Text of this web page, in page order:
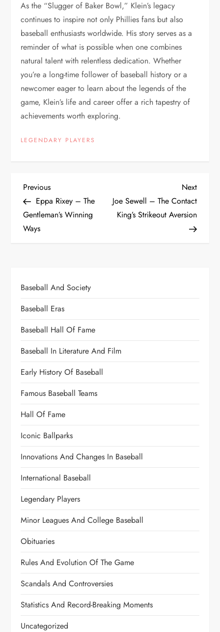
As the “Slugger of Baker Bowl,” Klein’s legacy
continues to inspire not only Phillies fans but also
baseball enthusiasts worldwide. His story serves as a
reminder of what is possible when one combines
natural talent with relentless dedication. Whether
you’re a long-time follower of baseball history or a
newcomer eager to learn about the legends of the
game, Klein’s life and career offer a rich tapestry of
achievements worth exploring.
LEGENDARY PLAYERS
Previous
Eppa Rixey – The
Gentleman’s Winning
Ways
Next
Joe Sewell – The Contact
King’s Strikeout Aversion
Baseball And Society
Baseball Eras
Baseball Hall Of Fame
Baseball In Literature And Film
Early History Of Baseball
Famous Baseball Teams
Hall Of Fame
Iconic Ballparks
Innovations And Changes In Baseball
International Baseball
Legendary Players
Minor Leagues And College Baseball
Obituaries
Rules And Evolution Of The Game
Scandals And Controversies
Statistics And Record-Breaking Moments
Uncategorized